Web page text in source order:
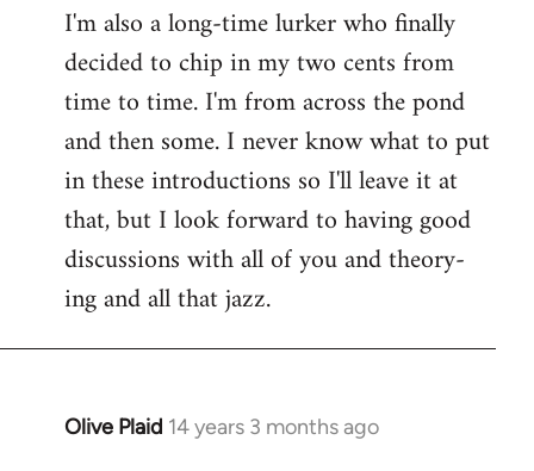
I'm also a long-time lurker who finally
decided to chip in my two cents from
time to time. I'm from across the pond
and then some. I never know what to put
in these introductions so I'll leave it at
that, but I look forward to having good
discussions with all of you and theory-
ing and all that jazz.
Olive Plaid 14 years 3 months ago
In